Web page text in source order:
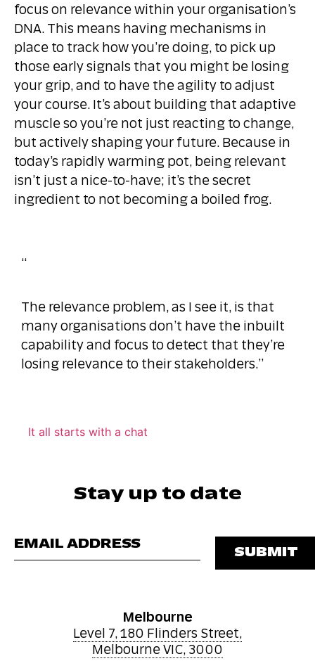
focus on relevance within your organisation’s
DNA. This means having mechanisms in
place to track how you’re doing, to pick up
those early signals that you might be losing
your grip, and to have the agility to adjust
your course. It’s about building that adaptive
muscle so you’re not just reacting to change,
but actively shaping your future. Because in
today’s rapidly warming pot, being relevant
isn’t just a nice-to-have; it’s the secret
ingredient to not becoming a boiled frog.
“
The relevance problem, as I see it, is that
many organisations don’t have the inbuilt
capability and focus to detect that they’re
losing relevance to their stakeholders.”
It all starts with a chat
Stay up to date
Melbourne
Level 7, 180 Flinders Street,
Melbourne VIC, 3000